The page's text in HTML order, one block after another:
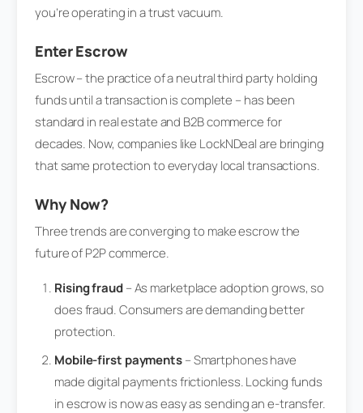
you’re operating in a trust vacuum.
Enter Escrow
Escrow – the practice of a neutral third party holding
funds until a transaction is complete – has been
standard in real estate and B2B commerce for
decades. Now, companies like LockNDeal are bringing
that same protection to everyday local transactions.
Why Now?
Three trends are converging to make escrow the
future of P2P commerce.
Rising fraud– As marketplace adoption grows, so
does fraud. Consumers are demanding better
protection.
Mobile-first payments– Smartphones have
made digital payments frictionless. Locking funds
in escrow is now as easy as sending an e-transfer.